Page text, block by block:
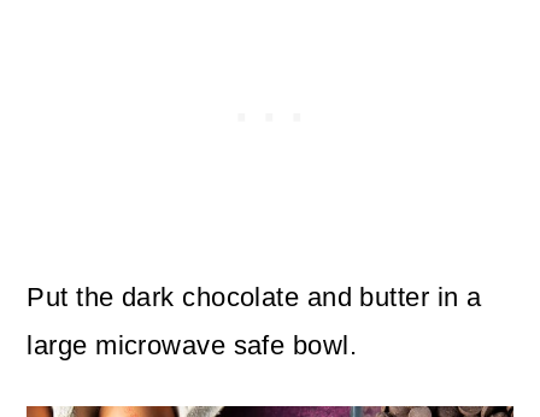
Put the dark chocolate and butter in a
large microwave safe bowl.